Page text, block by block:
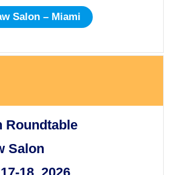
Salon – Miami
Roundtable
Salon